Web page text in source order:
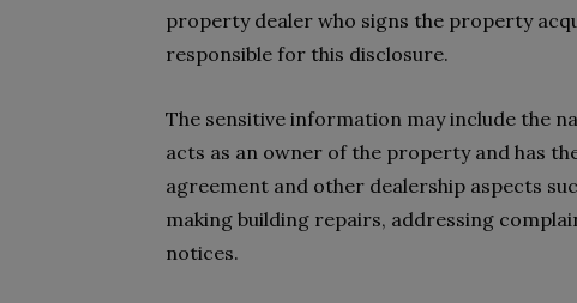
property dealer who signs the property
responsible for this disclosure.
The sensitive information may include the
acts as an owner of the property and has
agreement and other dealership aspects
making building repairs, addressing
notices.